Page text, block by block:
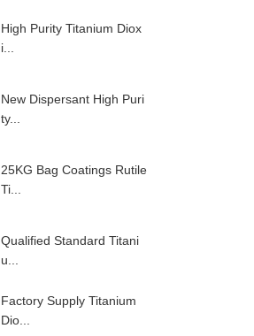
High Purity Titanium Diox
i...
New Dispersant High Puri
ty...
25KG Bag Coatings Rutile
Ti...
Qualified Standard Titani
u...
Factory Supply Titanium
Dio...